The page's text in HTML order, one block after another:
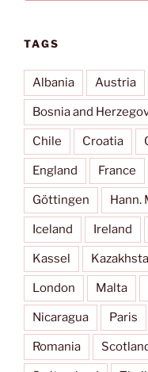
TAGS
Albania Austria
Bosnia and
Chile Croatia
England France
Göttingen Hann.
Iceland Ireland
Kassel
London Malta
Nicaragua Paris
Romania